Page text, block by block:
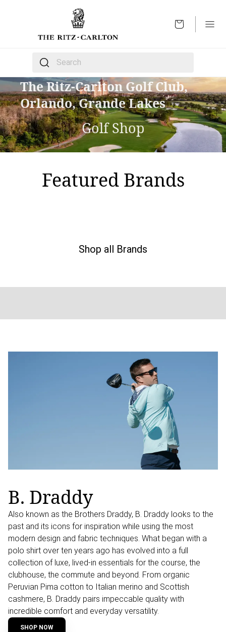
The following text field filters the results that follow
The Ritz-Carlton Golf Club,
Orlando, Grande Lakes
Golf Shop
Featured Brands
Shop all Brands
B. Draddy
Also known as the Brothers Draddy, B. Draddy looks to the
past and its icons for inspiration while using the most
modern design and fabric techniques. What began with a
polo shirt over ten years ago has evolved into a full
collection of luxe, lived-in essentials for the course, the
clubhouse, the commute and beyond. From organic
Peruvian Pima cotton to Italian merino and Scottish
cashmere, B. Draddy pairs impeccable quality with
incredible comfort and everyday versatility.
SHOP NOW